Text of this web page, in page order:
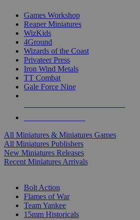
Games Workshop
Reaper Miniatures
WizKids
4Ground
Wizards of the Coast
Privateer Press
Iron Wind Metals
TT Combat
Gale Force Nine
All Miniatures & Miniatures Games
All Miniatures Publishers
New Miniatures Releases
Recent Miniatures Arrivals
Bolt Action
Flames of War
Team Yankee
15mm Historicals